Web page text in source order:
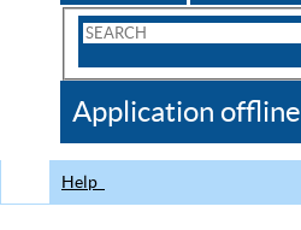
Search
CDC
Application offline
Help